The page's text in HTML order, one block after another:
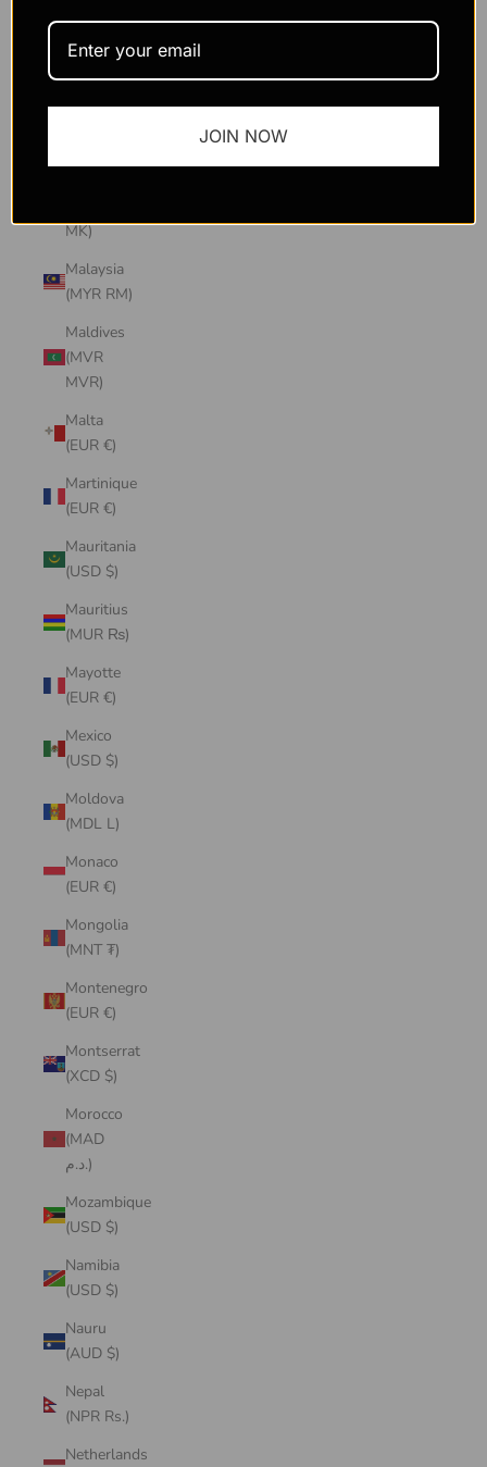
SAR
(MOP P)
MK)
Malaysia
(MYR RM)
Maldives
(MVR
MVR)
Malta
(EUR €)
Martinique
(EUR €)
Mauritania
(USD $)
Mauritius
(MUR ₨)
Mayotte
(EUR €)
Mexico
(USD $)
Moldova
(MDL L)
Monaco
(EUR €)
Mongolia
(MNT ₮)
Montenegro
(EUR €)
Montserrat
(XCD $)
Morocco
(MAD
د.م.)
Mozambique
(USD $)
Namibia
(USD $)
Nauru
(AUD $)
Nepal
(NPR Rs.)
Netherlands
JOIN NOW